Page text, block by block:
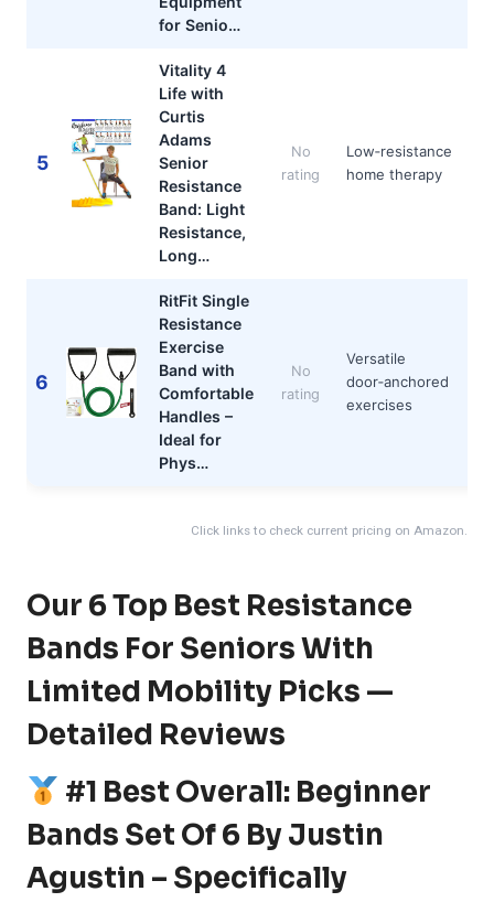
for Senio…
5
Vitality 4
Life with
Curtis
Adams
Senior
Resistance
Band: Light
Resistance,
Long…
No
rating
Low‑resistance
home therapy
6
RitFit Single
Resistance
Exercise
Band with
Comfortable
Handles –
Ideal for
Phys…
No
rating
Versatile
door‑anchored
exercises
Click links to check current pricing on Amazon.
Our 6 Top Best Resistance
Bands For Seniors With
Limited Mobility Picks —
Detailed Reviews
#1 Best Overall: Beginner
Bands Set Of 6 By Justin
Agustin – Specifically